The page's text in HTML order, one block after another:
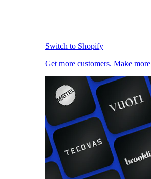
Switch to Shopify
Get more customers. Make more